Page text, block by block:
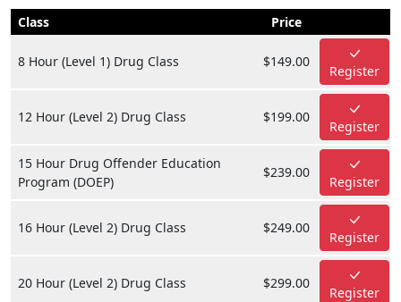
Class Price
8 Hour (Level 1) Drug Class $149.00
Register
12 Hour (Level 2) Drug Class $199.00
Register
15 Hour Drug Offender Education
Program (DOEP)
$239.00
Register
16 Hour (Level 2) Drug Class $249.00
Register
20 Hour (Level 2) Drug Class $299.00
Register